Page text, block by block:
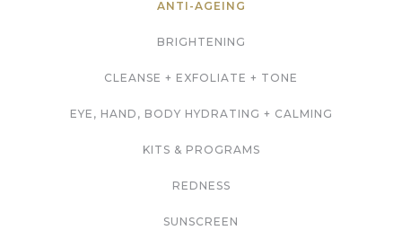
ANTI-AGEING
BRIGHTENING
CLEANSE + EXFOLIATE + TONE
EYE, HAND, BODY HYDRATING + CALMING
KITS & PROGRAMS
REDNESS
SUNSCREEN